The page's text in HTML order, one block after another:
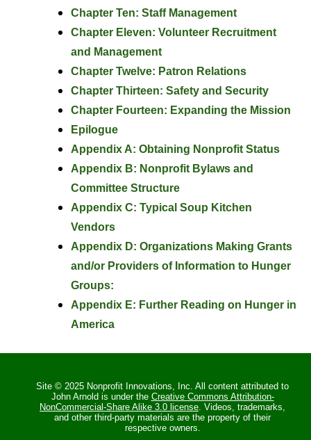
Chapter Ten: Staff Management
Chapter Eleven: Volunteer Recruitment
and Management
Chapter Twelve: Patron Relations
Chapter Thirteen: Safety and Security
Chapter Fourteen: Expanding the Mission
Epilogue
Appendix A: Obtaining Nonprofit Status
Appendix B: Nonprofit Bylaws and
Committee Structure
Appendix C: Typical Soup Kitchen
Vendors
Appendix D: Organizations Making Grants
and/or Providers of Information to Hunger
Groups:
Appendix E: Further Reading on Hunger in
America
Site © 2025 Nonprofit Innovations, Inc. All content attributed to
John Arnold is under the Creative Commons Attribution-
NonCommercial-Share Alike 3.0 license. Videos, trademarks,
and other third-party materials are the property of their
respective owners.